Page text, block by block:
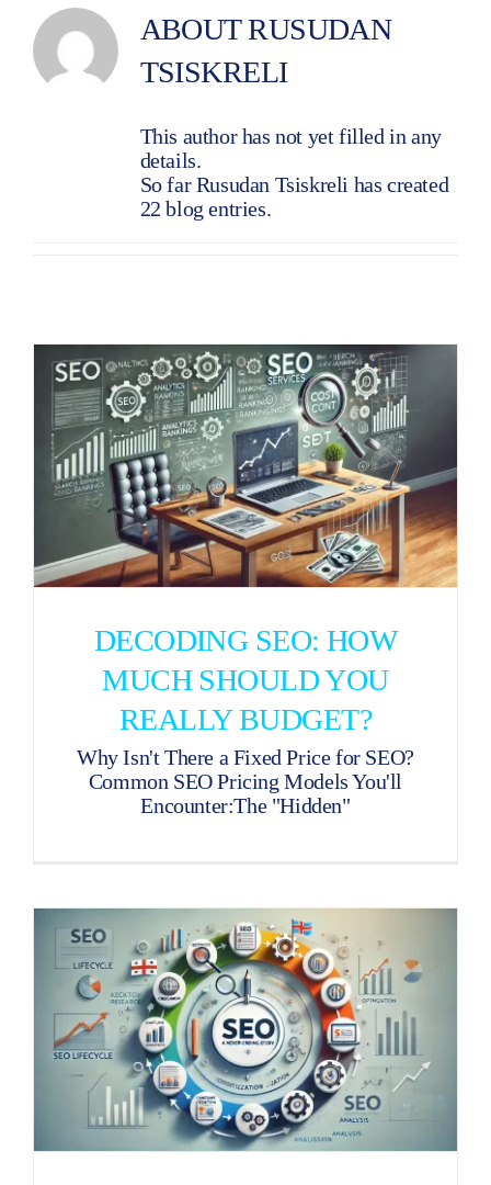
ABOUTRUSUDAN
TSISKRELI
This author has not yet filled in any
details.
So far Rusudan Tsiskreli has created
22 blog entries.
DECODING SEO: HOW
MUCH SHOULD YOU
REALLY BUDGET?
Why Isn't There a Fixed Price for SEO?
Common SEO Pricing Models You'll
Encounter:The "Hidden"